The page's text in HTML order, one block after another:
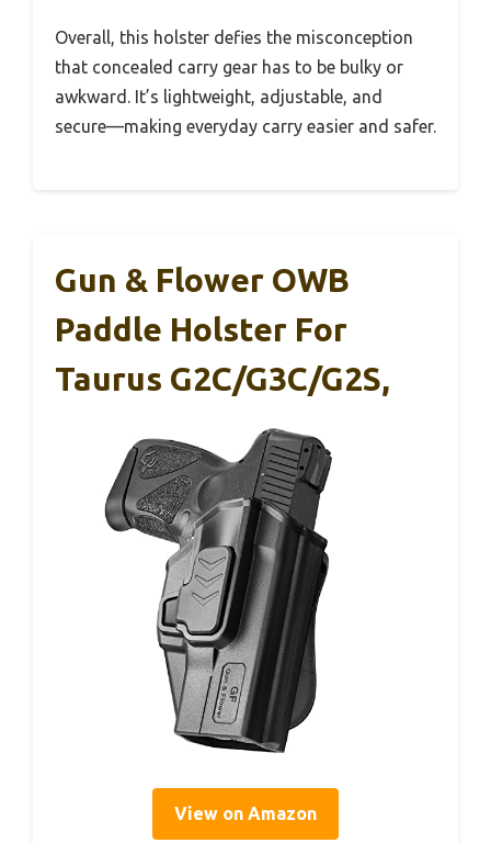
Overall, this holster defies the misconception
that concealed carry gear has to be bulky or
awkward. It’s lightweight, adjustable, and
secure—making everyday carry easier and safer.
Gun & Flower OWB
Paddle Holster For
Taurus G2C/G3C/G2S,
View on Amazon